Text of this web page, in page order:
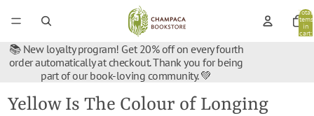
Total
items
in
cart:
📚 New loyalty program! Get 20% off on every fourth
order automatically at checkout. Thank you for being
part of our book-loving community. 💚
Yellow Is The Colour of Longing